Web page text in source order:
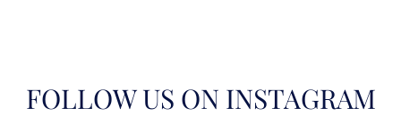
FOLLOW US ON INSTAGRAM